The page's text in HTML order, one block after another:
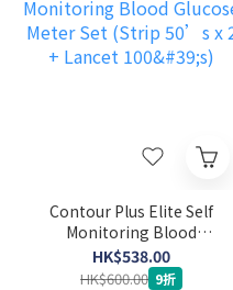
Contour Plus Elite Self
Monitoring Blood
Glucose Meter Set (Strip
50’s x 2 + Lancet 100's)
HK$538.00
HK$600.00 9折